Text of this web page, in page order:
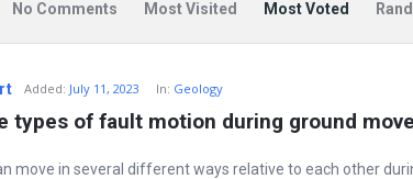
No Comments Most Visited Most Voted
Added: July 11, 2023 In: Geology
types of fault motion during ground
move in several different ways relative to each other